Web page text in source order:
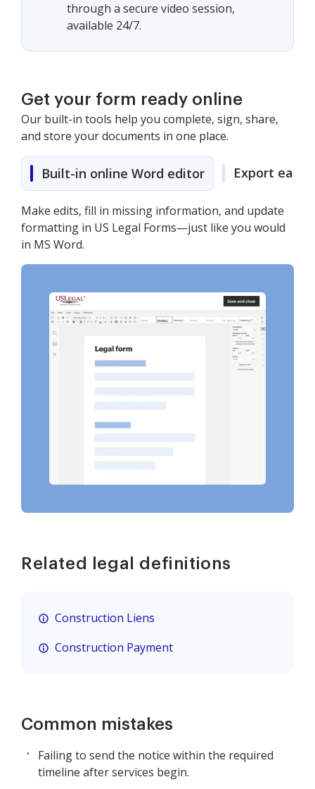
through a secure video session,
available 24/7.
Get your form ready online
Our built-in tools help you complete, sign, share,
and store your documents in one place.
Built-in online Word editor Export easily
Make edits, fill in missing information, and update
formatting in US Legal Forms—just like you would
in MS Word.
Related legal definitions
Construction Liens
Construction Payment
Common mistakes
Failing to send the notice within the required
timeline after services begin.